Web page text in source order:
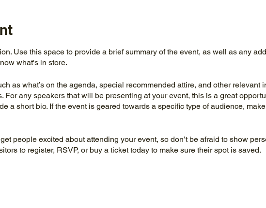
Use this space to provide a brief summary of the event, as well as any
what's in store.
as what’s on the agenda, special recommended attire, and other relevant
For any speakers that will be presenting at your event, this is a great
a short bio. If the event is geared towards a specific type of audience,
people excited about attending your event, so don’t be afraid to show
to register, RSVP, or buy a ticket today to make sure their spot is saved.